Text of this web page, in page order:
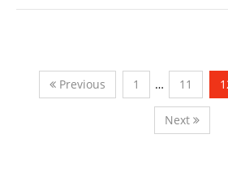
Previous 1 … 11
Next